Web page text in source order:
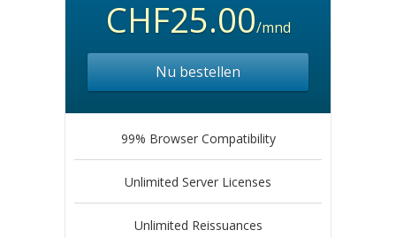
CHF25.00/mnd
Nu bestellen
99% Browser Compatibility
Unlimited Server Licenses
Unlimited Reissuances